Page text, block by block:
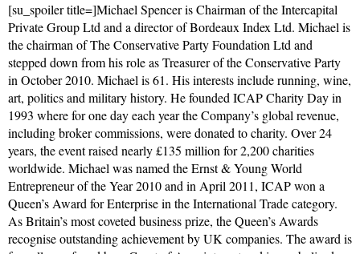
[su_spoiler title=]Michael Spencer is Chairman of the Intercapital
Private Group Ltd and a director of Bordeaux Index Ltd. Michael is
the chairman of The Conservative Party Foundation Ltd and
stepped down from his role as Treasurer of the Conservative Party
in October 2010. Michael is 61. His interests include running, wine,
art, politics and military history. He founded ICAP Charity Day in
1993 where for one day each year the Company’s global revenue,
including broker commissions, were donated to charity. Over 24
years, the event raised nearly £135 million for 2,200 charities
worldwide. Michael was named the Ernst & Young World
Entrepreneur of the Year 2010 and in April 2011, ICAP won a
Queen’s Award for Enterprise in the International Trade category.
As Britain’s most coveted business prize, the Queen’s Awards
recognise outstanding achievement by UK companies. The award is